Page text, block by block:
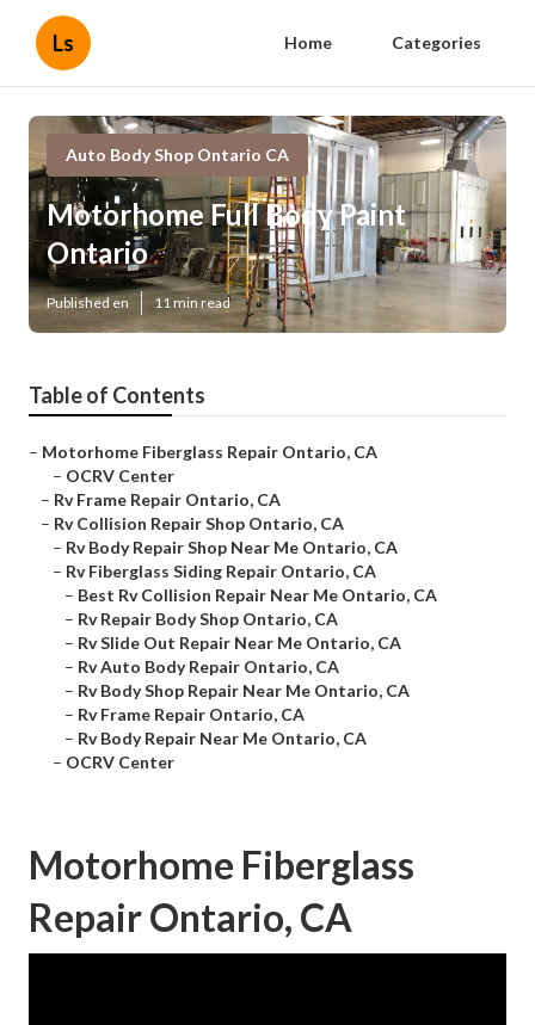
Ls Home Categories
Auto Body Shop Ontario CA
Motorhome Full Body Paint
Ontario
Published en 11 min read
Table of Contents
– Motorhome Fiberglass Repair Ontario, CA
– OCRV Center
– Rv Frame Repair Ontario, CA
– Rv Collision Repair Shop Ontario, CA
– Rv Body Repair Shop Near Me Ontario, CA
– Rv Fiberglass Siding Repair Ontario, CA
– Best Rv Collision Repair Near Me Ontario, CA
– Rv Repair Body Shop Ontario, CA
– Rv Slide Out Repair Near Me Ontario, CA
– Rv Auto Body Repair Ontario, CA
– Rv Body Shop Repair Near Me Ontario, CA
– Rv Frame Repair Ontario, CA
– Rv Body Repair Near Me Ontario, CA
– OCRV Center
Motorhome Fiberglass
Repair Ontario, CA